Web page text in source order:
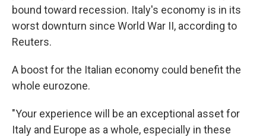
bound toward recession. Italy's economy is in its
worst downturn since World War II, according to
Reuters.
A boost for the Italian economy could benefit the
whole eurozone.
"Your experience will be an exceptional asset for
Italy and Europe as a whole, especially in these